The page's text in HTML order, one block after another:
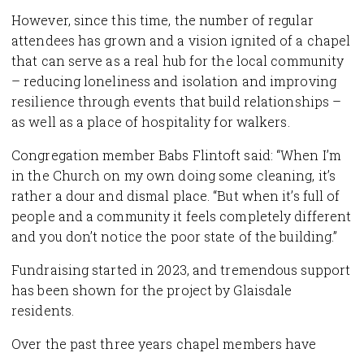
However, since this time, the number of regular
attendees has grown and a vision ignited of a chapel
that can serve as a real hub for the local community
– reducing loneliness and isolation and improving
resilience through events that build relationships –
as well as a place of hospitality for walkers.
Congregation member Babs Flintoft said: “When I’m
in the Church on my own doing some cleaning, it’s
rather a dour and dismal place. “But when it’s full of
people and a community it feels completely different
and you don’t notice the poor state of the building.”
Fundraising started in 2023, and tremendous support
has been shown for the project by Glaisdale
residents.
Over the past three years chapel members have